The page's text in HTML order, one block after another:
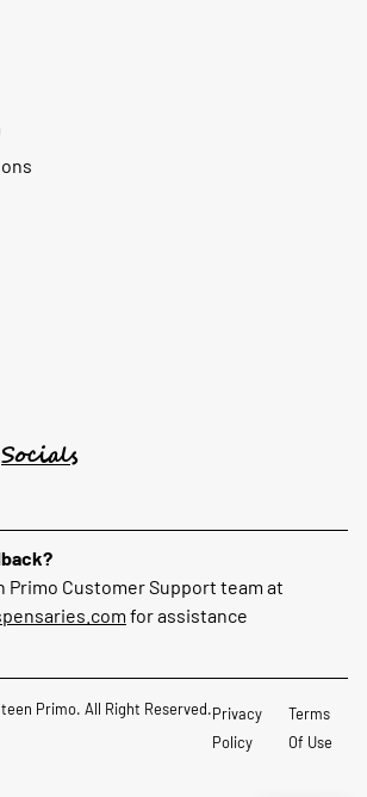
Socials
Primo Customer Support team at
for assistance
Primo. All Right Reserved.Privacy
Policy
Terms
Of Use